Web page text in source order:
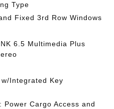
Type
Fixed 3rd Row Windows
6.5 Multimedia Plus
Integrated Key
Power Cargo Access and